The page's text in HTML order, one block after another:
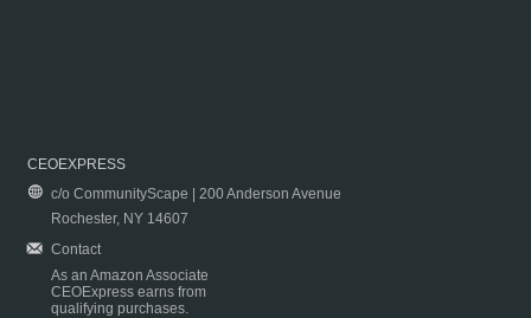
CEOEXPRESS
c/o CommunityScape | 200 Anderson Avenue
Rochester, NY 14607
Contact
As an Amazon Associate
CEOExpress earns from
qualifying purchases.